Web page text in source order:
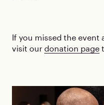
If you missed the event
visit our donation page